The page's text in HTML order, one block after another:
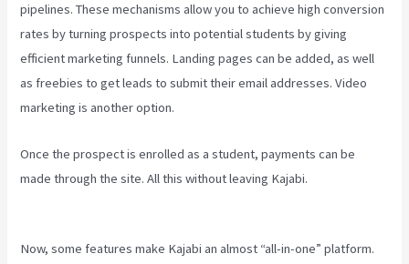
pipelines. These mechanisms allow you to achieve high conversion
rates by turning prospects into potential students by giving
efficient marketing funnels. Landing pages can be added, as well
as freebies to get leads to submit their email addresses. Video
marketing is another option.
Once the prospect is enrolled as a student, payments can be
made through the site. All this without leaving Kajabi.
Now, some features make Kajabi an almost “all-in-one” platform.